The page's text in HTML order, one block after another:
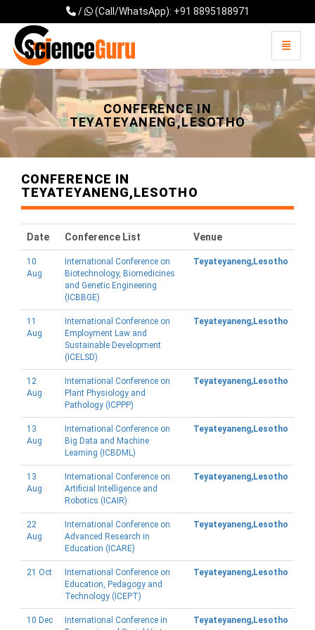
/ (Call/WhatsApp): +91 8895188971
Universal - go to homepage
Toggle
CONFERENCE IN
TEYATEYANENG,LESOTHO
CONFERENCE IN
TEYATEYANENG,LESOTHO
Date Conference List Venue
10
Aug
International Conference on
Biotechnology, Biomedicines
and Genetic Engineering
(ICBBGE)
Teyateyaneng,Lesotho
11
Aug
International Conference on
Employment Law and
Sustainable Development
(ICELSD)
Teyateyaneng,Lesotho
12
Aug
International Conference on
Plant Physiology and
Pathology (ICPPP)
Teyateyaneng,Lesotho
13
Aug
International Conference on
Big Data and Machine
Learning (ICBDML)
Teyateyaneng,Lesotho
13
Aug
International Conference on
Artificial Intelligence and
Robotics (ICAIR)
Teyateyaneng,Lesotho
22
Aug
International Conference on
Advanced Research in
Education (ICARE)
Teyateyaneng,Lesotho
21 Oct
International Conference on
Education, Pedagogy and
Technology (ICEPT)
Teyateyaneng,Lesotho
10 Dec
International Conference in
Teyateyaneng,Lesotho